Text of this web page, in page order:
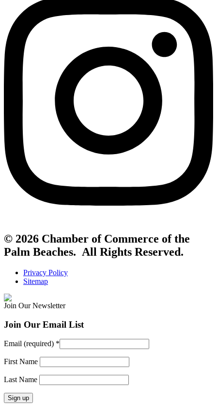
© 2026 Chamber of Commerce of the
Palm Beaches. All Rights Reserved.
Privacy Policy
Sitemap
Join Our Newsletter
Join Our Email List
Email (required) *
First Name
Last Name